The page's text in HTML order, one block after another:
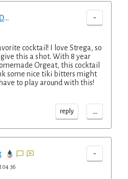
Two Hands, One Drink -
cocktail! I love Strega, so
this a shot. With 8 year
Orgeat, this cocktail
some nice tiki bitters might
to play around with this!
reply ...
-
04:36